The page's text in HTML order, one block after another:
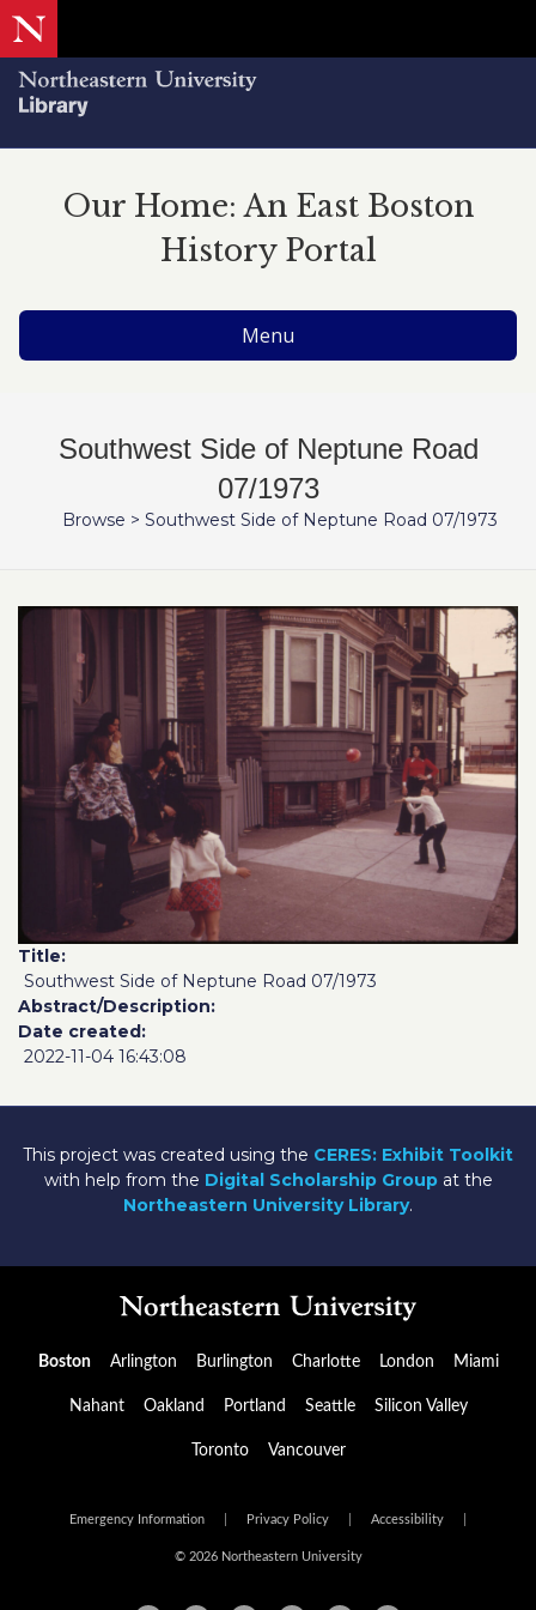
Our Home: An East Boston
History Portal
Menu
Southwest Side of Neptune Road
07/1973
Browse > Southwest Side of Neptune Road 07/1973
Title
Southwest Side of Neptune Road 07/1973
Abstract/Description
Date created
2022-11-04 16:43:08
This project was created using the CERES: Exhibit Toolkit
with help from the Digital Scholarship Groupat the
Northeastern University Library.
Boston Arlington Burlington Charlotte London Miami
Nahant Oakland Portland Seattle Silicon Valley
Toronto Vancouver
Emergency Information Privacy Policy Accessibility
© 2026 Northeastern University